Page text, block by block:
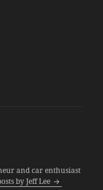
and car enthusiast
by Jeff Lee